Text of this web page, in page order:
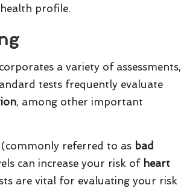
profile.
a variety of assessments,
tests frequently evaluate
, among other important
(commonly referred to as bad
can increase your risk of heart
are vital for evaluating your risk